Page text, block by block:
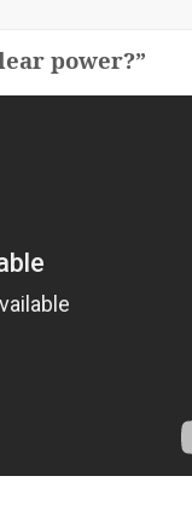
power?”